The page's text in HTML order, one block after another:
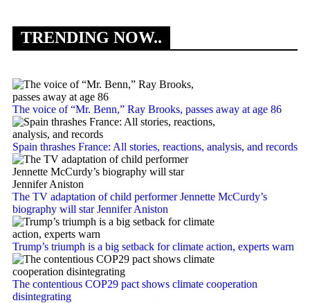
TRENDING NOW..
The voice of “Mr. Benn,” Ray Brooks, passes away at age 86
Spain thrashes France: All stories, reactions, analysis, and records
The TV adaptation of child performer Jennette McCurdy’s
biography will star Jennifer Aniston
Trump’s triumph is a big setback for climate action, experts warn
The contentious COP29 pact shows climate cooperation
disintegrating